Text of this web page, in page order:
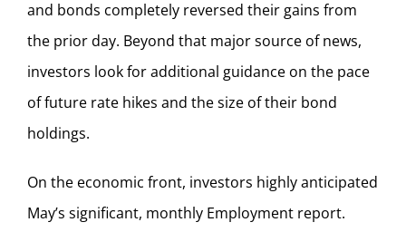
and bonds completely reversed their gains from
the prior day. Beyond that major source of news,
investors look for additional guidance on the pace
of future rate hikes and the size of their bond
holdings.
On the economic front, investors highly anticipated
May’s significant, monthly Employment report.